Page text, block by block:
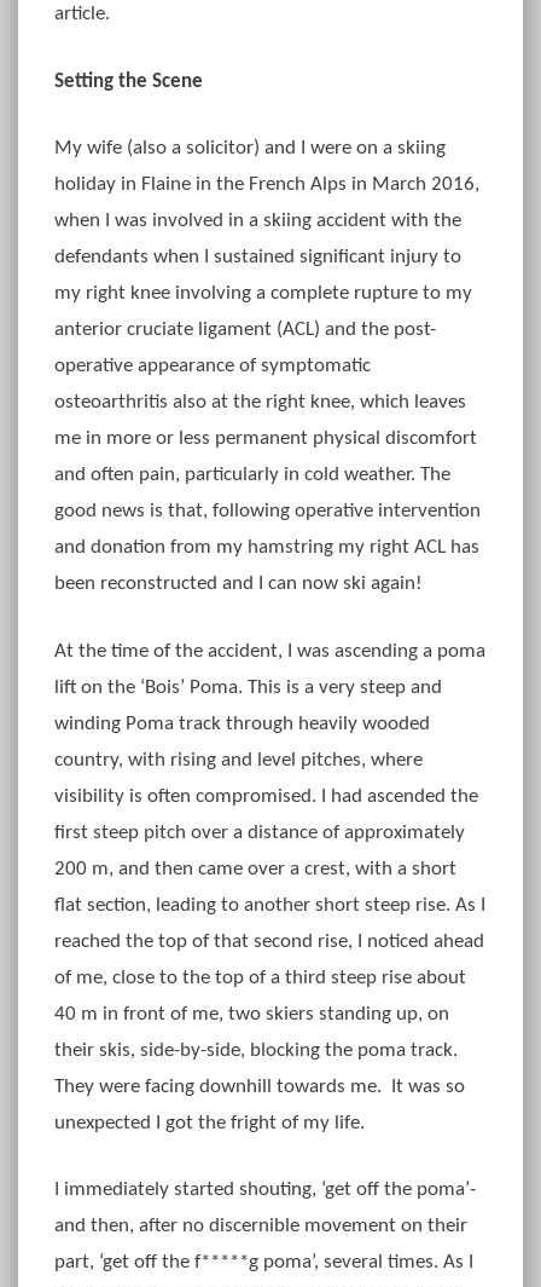
article.
Setting the Scene
My wife (also a solicitor) and I were on a skiing
holiday in Flaine in the French Alps in March 2016,
when I was involved in a skiing accident with the
defendants when I sustained significant injury to
my right knee involving a complete rupture to my
anterior cruciate ligament (ACL) and the post-
operative appearance of symptomatic
osteoarthritis also at the right knee, which leaves
me in more or less permanent physical discomfort
and often pain, particularly in cold weather. The
good news is that, following operative intervention
and donation from my hamstring my right ACL has
been reconstructed and I can now ski again!
At the time of the accident, I was ascending a poma
lift on the ‘Bois’ Poma. This is a very steep and
winding Poma track through heavily wooded
country, with rising and level pitches, where
visibility is often compromised. I had ascended the
first steep pitch over a distance of approximately
200 m, and then came over a crest, with a short
flat section, leading to another short steep rise. As I
reached the top of that second rise, I noticed ahead
of me, close to the top of a third steep rise about
40 m in front of me, two skiers standing up, on
their skis, side-by-side, blocking the poma track.
They were facing downhill towards me. It was so
unexpected I got the fright of my life.
I immediately started shouting, ‘get off the poma’-
and then, after no discernible movement on their
part, ‘get off the f*****g poma’, several times. As I